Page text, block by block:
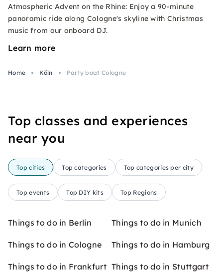
Atmospheric Advent on the Rhine: Enjoy a 90-minute
panoramic ride along Cologne's skyline with Christmas
music from our onboard DJ.
Learn more
Home Köln Party boat Cologne
Top classes and experiences
near you
Top cities Top categories Top categories per city
Top events Top DIY kits Top Regions
Things to do in Berlin Things to do in Munich
Things to do in Cologne Things to do in Hamburg
Things to do in Frankfurt Things to do in Stuttgart